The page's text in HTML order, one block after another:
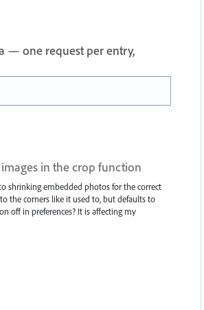
— one request per entry,
in the crop function
shrinking embedded photos for the correct
the corners like it used to, but defaults to
off in preferences? It is affecting my